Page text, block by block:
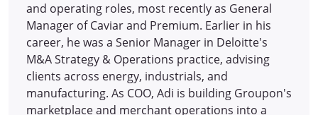
and operating roles, most recently as General
Manager of Caviar and Premium. Earlier in his
career, he was a Senior Manager in Deloitte's
M&A Strategy & Operations practice, advising
clients across energy, industrials, and
manufacturing. As COO, Adi is building Groupon's
marketplace and merchant operations into a